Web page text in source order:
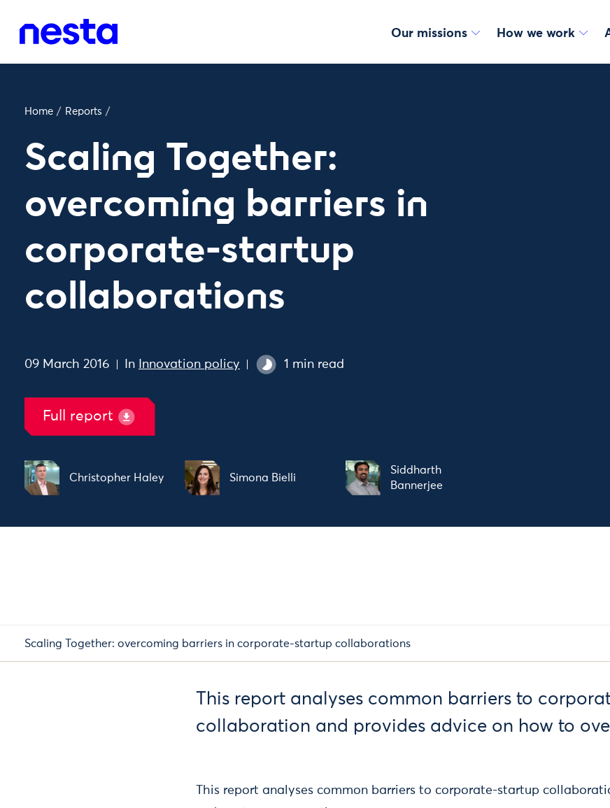
Our missions How we work
Home / Reports /
Scaling Together:
overcoming barriers in
corporate-startup
collaborations
09 March 2016 In Innovation policy 1 min read
Full report
Christopher Haley Simona Bielli
Siddharth
Bannerjee
Scaling Together: overcoming barriers in corporate-startup collaborations
This report analyses common barriers to
collaboration and provides advice on how to
This report analyses common barriers to corporate-startup